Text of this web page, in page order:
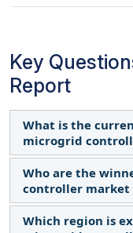
Key
Report
What is the
microgrid
The current size
is USD 5.4 billion
USD 18.7 billion
Who are the
controller market
Companies such
Which region is